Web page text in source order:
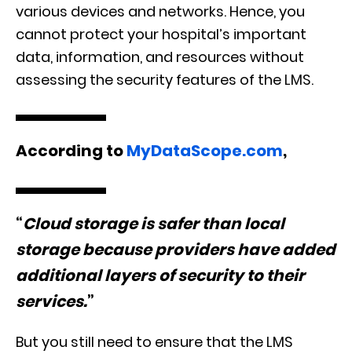
various devices and networks. Hence, you
cannot protect your hospital’s important
data, information, and resources without
assessing the security features of the LMS.
According toMyDataScope.com,
“Cloud storage is safer than local
storage because providers have added
additional layers of security to their
services.”
But you still need to ensure that the LMS